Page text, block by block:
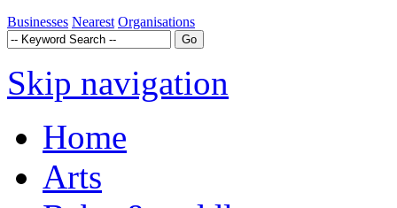
Businesses Nearest Organisations
Skip navigation
Home
Arts